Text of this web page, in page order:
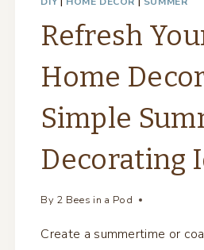
Refresh
Home
Simple
Decorating
By 2 Bees in a Pod
Create a summertime or